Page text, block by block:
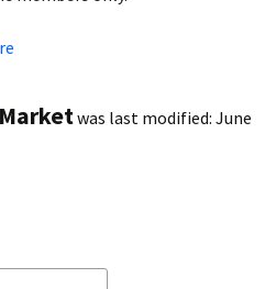
was last modified: June